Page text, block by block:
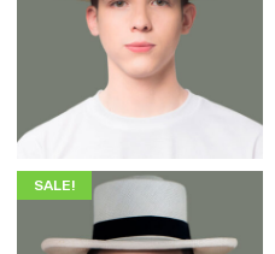
345.00 $199.00
SALE!